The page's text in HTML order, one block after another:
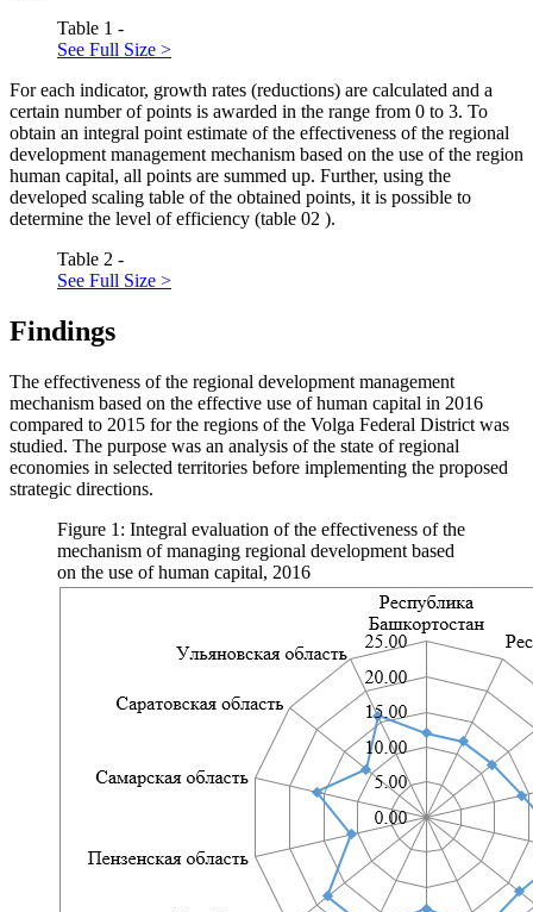
Table 1 -
See Full Size >
For each indicator, growth rates (reductions) are calculated and a
certain number of points is awarded in the range from 0 to 3. To
obtain an integral point estimate of the effectiveness of the regional
development management mechanism based on the use of the region
human capital, all points are summed up. Further, using the
developed scaling table of the obtained points, it is possible to
determine the level of efficiency (table 02 ).
Table 2 -
See Full Size >
Findings
The effectiveness of the regional development management
mechanism based on the effective use of human capital in 2016
compared to 2015 for the regions of the Volga Federal District was
studied. The purpose was an analysis of the state of regional
economies in selected territories before implementing the proposed
strategic directions.
Figure 1: Integral evaluation of the effectiveness of the
mechanism of managing regional development based
on the use of human capital, 2016